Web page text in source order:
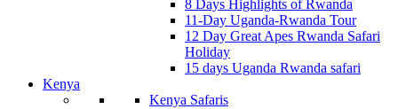
8 Days Highlights of Rwanda
11-Day Uganda-Rwanda Tour
12 Day Great Apes Rwanda Safari
Holiday
15 days Uganda Rwanda safari
Kenya
Kenya Safaris